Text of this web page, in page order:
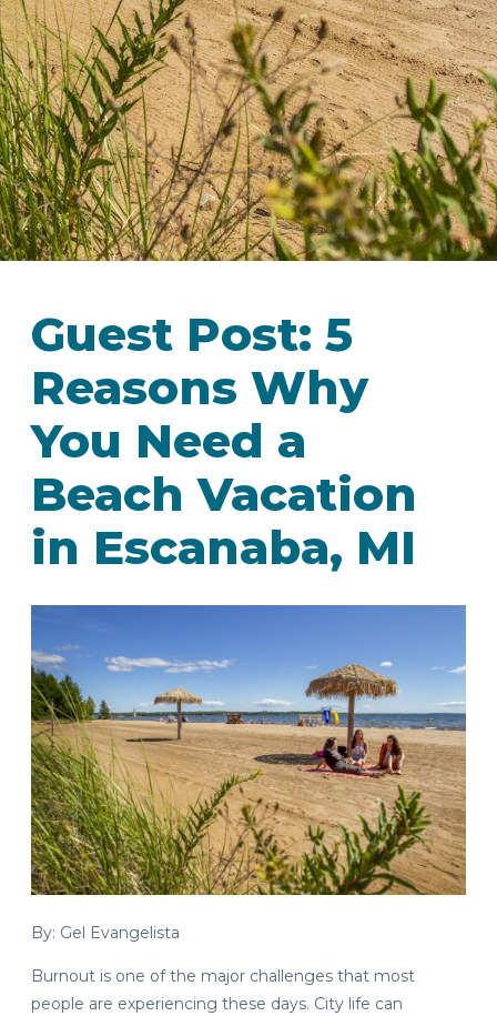
IN
&
AROUND
TOWN
FOOD
&
DRINKS
SEASONAL
FAVORITESEVENTSORV
TRAILS
Guest Post: 5
Reasons Why
You Need a
Beach Vacation
in Escanaba, MI
By: Gel Evangelista
Burnout is one of the major challenges that most
people are experiencing these days. City life can